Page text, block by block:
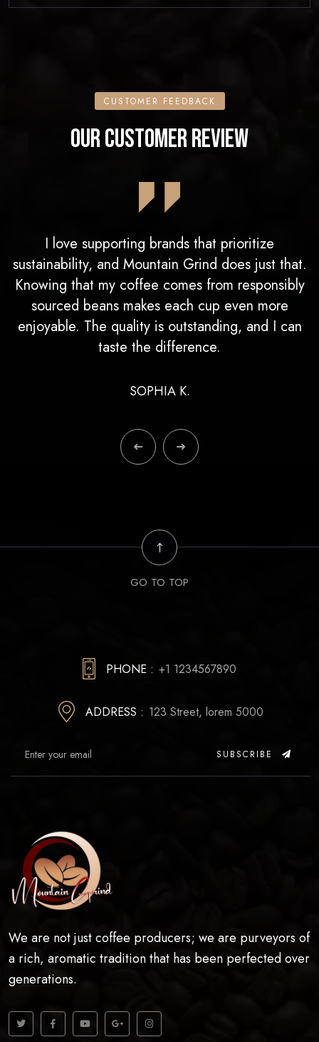
CUSTOMER FEEDBACK
OUR CUSTOMER REVIEW
I love supporting brands that prioritize
sustainability, and Mountain Grind does just that.
Knowing that my coffee comes from responsibly
sourced beans makes each cup even more
enjoyable. The quality is outstanding, and I can
taste the difference.
SOPHIA K.
GO TO TOP
PHONE : +1 1234567890
ADDRESS : 123 Street, lorem 5000
SUBSCRIBE
We are not just coffee producers; we are purveyors of
a rich, aromatic tradition that has been perfected over
generations.